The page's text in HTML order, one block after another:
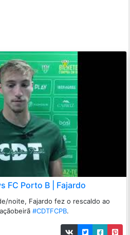
FC Porto B | Fajardo
noite, Fajardo fez o rescaldo ao
#CDTFCPB.